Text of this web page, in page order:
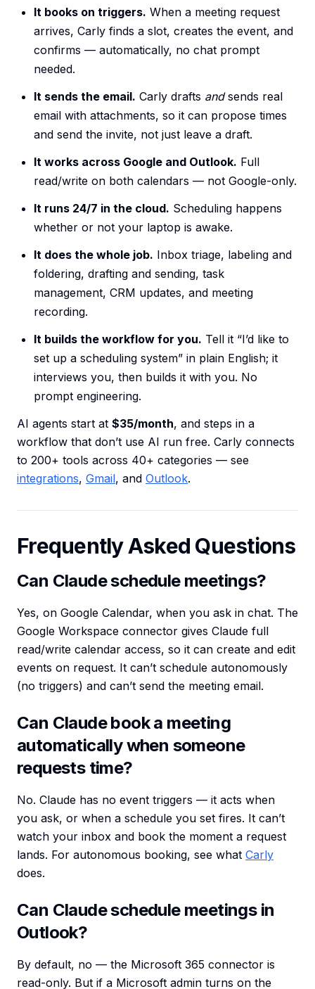
It books on triggers. When a meeting request
arrives, Carly finds a slot, creates the event, and
confirms — automatically, no chat prompt
needed.
It sends the email. Carly drafts andsends real
email with attachments, so it can propose times
and send the invite, not just leave a draft.
It works across Google and Outlook. Full
read/write on both calendars — not Google-only.
It runs 24/7 in the cloud. Scheduling happens
whether or not your laptop is awake.
It does the whole job. Inbox triage, labeling and
foldering, drafting and sending, task
management, CRM updates, and meeting
recording.
It builds the workflow for you. Tell it “I’d like to
set up a scheduling system” in plain English; it
interviews you, then builds it with you. No
prompt engineering.
AI agents start at $35/month, and steps in a
workflow that don’t use AI run free. Carly connects
to 200+ tools across 40+ categories — see
integrations, Gmail, and Outlook.
Frequently Asked Questions
Can Claude schedule meetings?
Yes, on Google Calendar, when you ask in chat. The
Google Workspace connector gives Claude full
read/write calendar access, so it can create and edit
events on request. It can’t schedule autonomously
(no triggers) and can’t send the meeting email.
Can Claude book a meeting
automatically when someone
requests time?
No. Claude has no event triggers — it acts when
you ask, or when a schedule you set fires. It can’t
watch your inbox and book the moment a request
lands. For autonomous booking, see what Carly
does.
Can Claude schedule meetings in
Outlook?
By default, no — the Microsoft 365 connector is
read-only. But if a Microsoft admin turns on the